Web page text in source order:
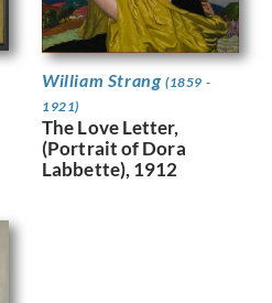
William Strang (1859 -
1921)
The Love Letter,
(Portrait of Dora
Labbette), 1912